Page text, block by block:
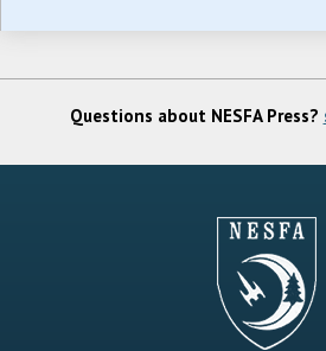
Questions about NESFA Press?